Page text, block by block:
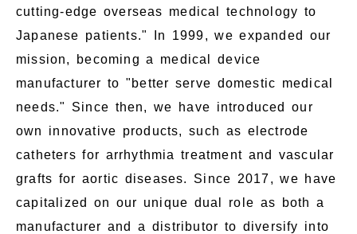
cutting-edge overseas medical technology to
Japanese patients." In 1999, we expanded our
mission, becoming a medical device
manufacturer to "better serve domestic medical
needs." Since then, we have introduced our
own innovative products, such as electrode
catheters for arrhythmia treatment and vascular
grafts for aortic diseases. Since 2017, we have
capitalized on our unique dual role as both a
manufacturer and a distributor to diversify into